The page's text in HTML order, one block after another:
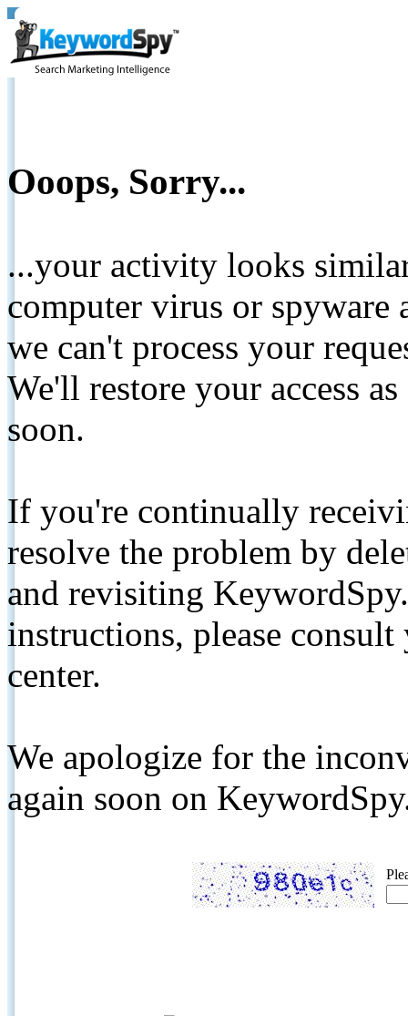
Ooops, Sorry...
...your activity looks
computer virus or spyware
we can't process your
We'll restore your access
soon.
If you're continually
resolve the problem by
and revisiting
instructions, please
center.
We apologize for the
again soon on